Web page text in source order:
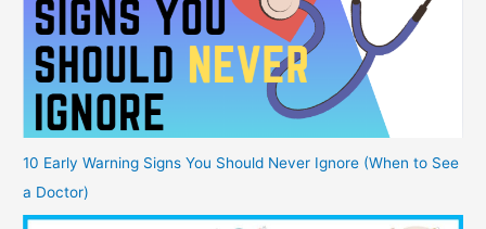
10 Early Warning Signs You Should Never Ignore (When to See
a Doctor)